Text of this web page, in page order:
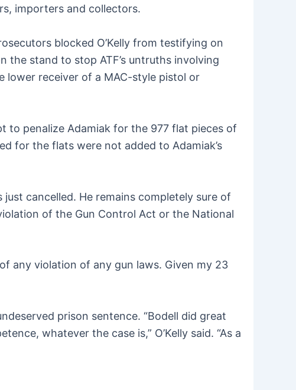
importers and collectors.
blocked O’Kelly from testifying on
the stand to stop ATF’s untruths involving
receiver of a MAC-style pistol or
to penalize Adamiak for the 977 flat pieces of
for the flats were not added to Adamiak’s
cancelled. He remains completely sure of
of the Gun Control Act or the National
any violation of any gun laws. Given my 23
prison sentence. “Bodell did great
whatever the case is,” O’Kelly said. “As a